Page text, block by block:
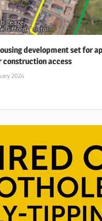
development set for
construction access
2024